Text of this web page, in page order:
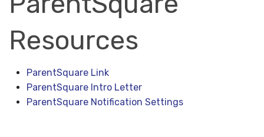
Resources
ParentSquare Link
ParentSquare Intro Letter
ParentSquare Notification Settings